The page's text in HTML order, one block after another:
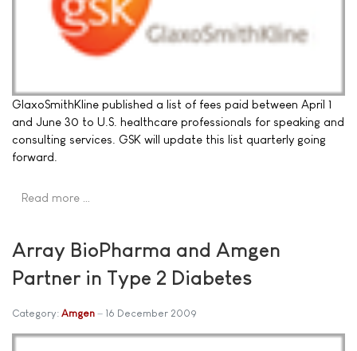
GlaxoSmithKline published a list of fees paid between April 1
and June 30 to U.S. healthcare professionals for speaking and
consulting services. GSK will update this list quarterly going
forward.
Read more …
Array BioPharma and Amgen
Partner in Type 2 Diabetes
Category: Amgen 16 December 2009